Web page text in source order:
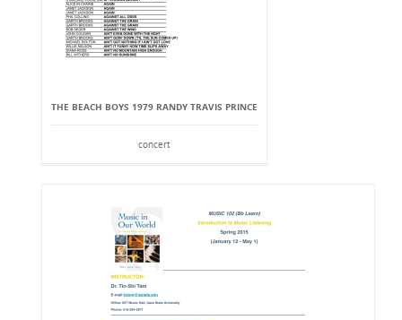
THE BEACH BOYS 1979 RANDY TRAVIS PRINCE
concert